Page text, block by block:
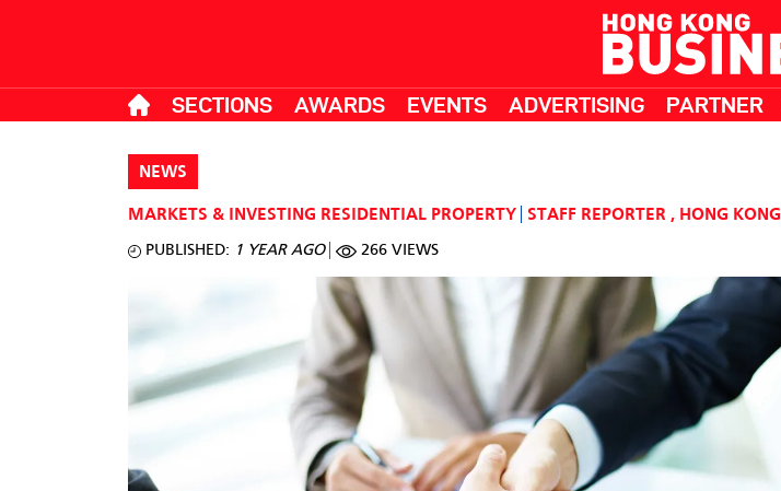
SECTIONS AWARDS EVENTS ADVERTISING PARTNER
NEWS
MARKETS & INVESTING RESIDENTIAL PROPERTY STAFF REPORTER , HONG KONG
PUBLISHED: 1 YEAR AGO 266 VIEWS